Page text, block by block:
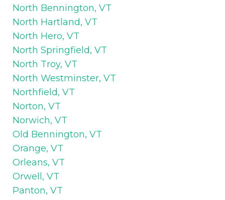
North Bennington, VT
North Hartland, VT
North Hero, VT
North Springfield, VT
North Troy, VT
North Westminster, VT
Northfield, VT
Norton, VT
Norwich, VT
Old Bennington, VT
Orange, VT
Orleans, VT
Orwell, VT
Panton, VT